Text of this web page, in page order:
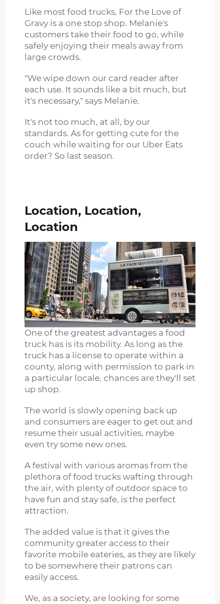
Like most food trucks, For the Love of
Gravy is a one stop shop. Melanie's
customers take their food to go, while
safely enjoying their meals away from
large crowds.
"We wipe down our card reader after
each use. It sounds like a bit much, but
it's necessary," says Melanie.
It's not too much, at all, by our
standards. As for getting cute for the
couch while waiting for our Uber Eats
order? So last season.
Location, Location,
Location
One of the greatest advantages a food
truck has is its mobility. As long as the
truck has a license to operate within a
county, along with permission to park in
a particular locale, chances are they'll set
up shop.
The world is slowly opening back up
and consumers are eager to get out and
resume their usual activities, maybe
even try some new ones.
A festival with various aromas from the
plethora of food trucks wafting through
the air, with plenty of outdoor space to
have fun and stay safe, is the perfect
attraction.
The added value is that it gives the
community greater access to their
favorite mobile eateries, as they are likely
to be somewhere their patrons can
easily access.
We, as a society, are looking for some